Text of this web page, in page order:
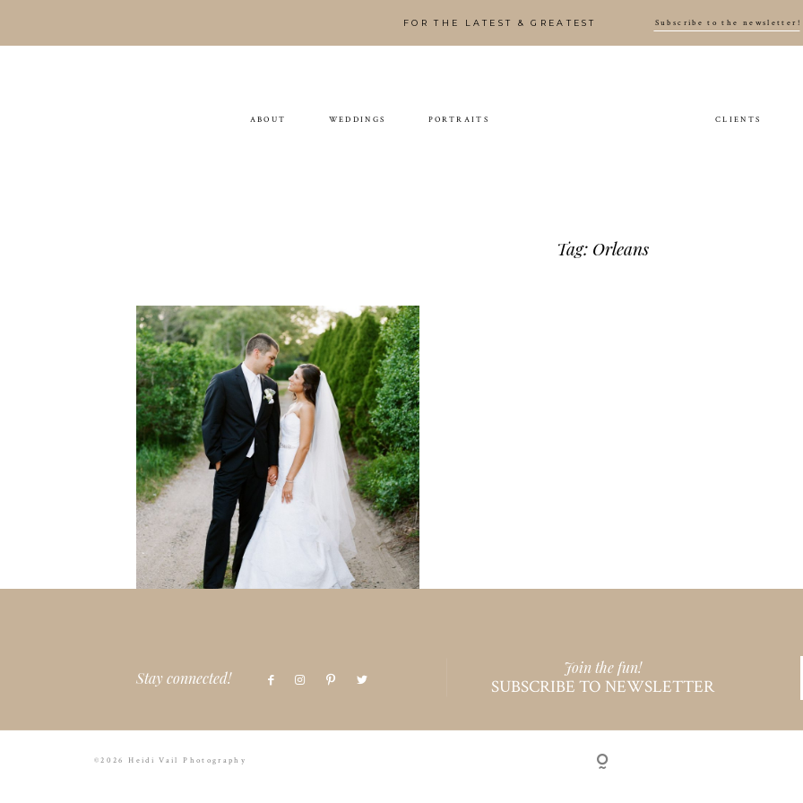
FOR THE LATEST & GREATEST Subscribe to the newsletter!
ABOUT WEDDINGS PORTRAITS CLIENTS
Tag: Orleans
Stay connected!
Join the fun!
SUBSCRIBE TO NEWSLETTER
©2026 Heidi Vail Photography